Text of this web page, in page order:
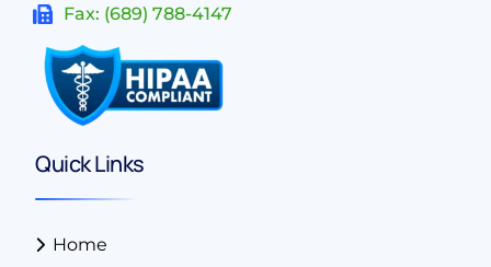
Fax: (689) 788-4147
Quick Links
Home